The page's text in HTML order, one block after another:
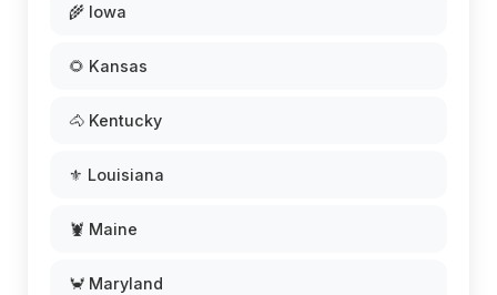
🌾 Iowa
🌻 Kansas
🐴 Kentucky
⚜️ Louisiana
🦞 Maine
🦀 Maryland